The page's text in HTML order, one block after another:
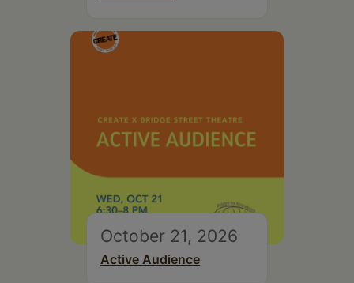
October 21, 2026
Active Audience